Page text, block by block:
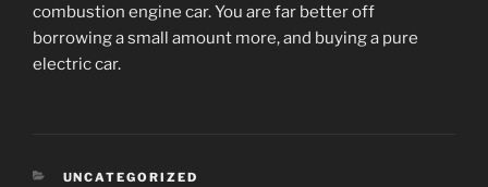
combustion engine car. You are far better off
borrowing a small amount more, and buying a pure
electric car.
CATEGORIES
UNCATEGORIZED